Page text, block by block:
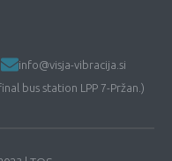
info@visja-vibracija.si
bus station LPP 7-Pržan.)